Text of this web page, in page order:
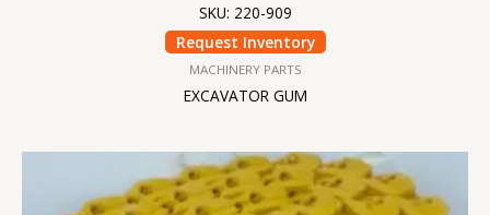
SKU: 220-909
Request Inventory
MACHINERY PARTS
EXCAVATOR GUM